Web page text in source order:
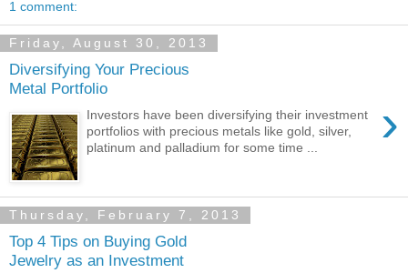
1 comment:
Friday, August 30, 2013
Diversifying Your Precious
Metal Portfolio
›
Investors have been diversifying their investment
portfolios with precious metals like gold, silver,
platinum and palladium for some time ...
Thursday, February 7, 2013
Top 4 Tips on Buying Gold
Jewelry as an Investment